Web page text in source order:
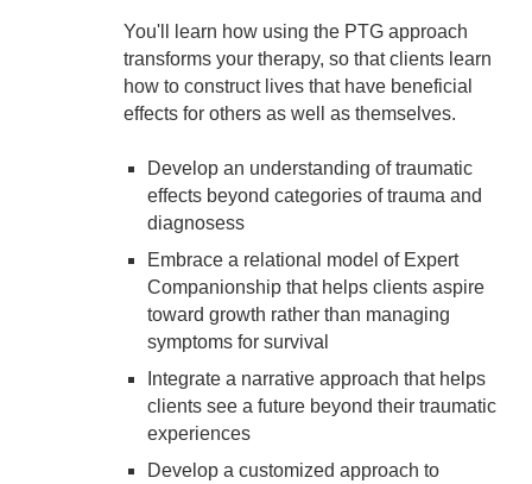
You'll learn how using the PTG approach
transforms your therapy, so that clients learn
how to construct lives that have beneficial
effects for others as well as themselves.
Develop an understanding of traumatic
effects beyond categories of trauma and
diagnosess
Embrace a relational model of Expert
Companionship that helps clients aspire
toward growth rather than managing
symptoms for survival
Integrate a narrative approach that helps
clients see a future beyond their traumatic
experiences
Develop a customized approach to